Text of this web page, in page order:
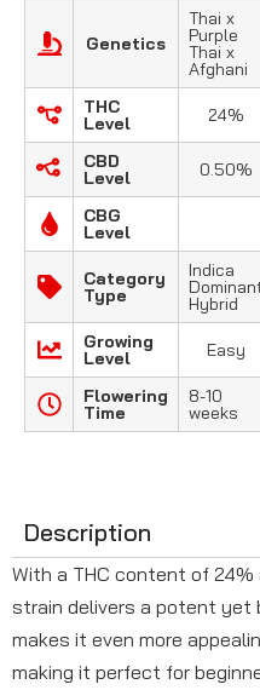
Genetics
Thai x
Purple
Thai x
Afghani
THC
Level 24%
CBD
Level 0.50%
CBG
Level
Category
Type
Indica
Hybrid
Growing
Level Easy
Flowering
Time
8-10
weeks
Description
With a THC content of
strain delivers a potent yet
makes it even more
making it perfect for